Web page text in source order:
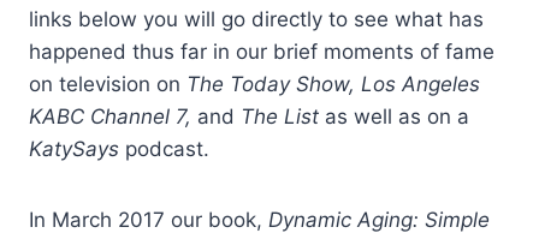
links below you will go directly to see what has
happened thus far in our brief moments of fame
on television on The Today Show, Los Angeles
KABC Channel 7, and The List as well as on a
KatySays podcast.
In March 2017 our book, Dynamic Aging: Simple